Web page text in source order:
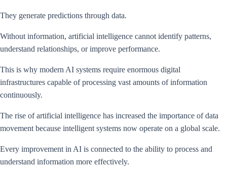
They generate predictions through data.
Without information, artificial intelligence cannot identify patterns,
understand relationships, or improve performance.
This is why modern AI systems require enormous digital
infrastructures capable of processing vast amounts of information
continuously.
The rise of artificial intelligence has increased the importance of data
movement because intelligent systems now operate on a global scale.
Every improvement in AI is connected to the ability to process and
understand information more effectively.